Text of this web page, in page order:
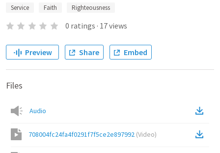
Service Faith Righteousness
0 ratings · 17views
Preview Share Embed
Files
Audio
708004fc24fa4f0291f7f5ce2e897992 (Video)